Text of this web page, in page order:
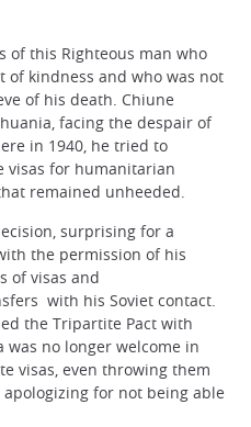
of this Righteous man who
of kindness and who was not
of his death. Chiune
facing the despair of
in 1940, he tried to
visas for humanitarian
remained unheeded.
surprising for a
the permission of his
of visas and
with his Soviet contact.
the Tripartite Pact with
was no longer welcome in
visas, even throwing them
for not being able